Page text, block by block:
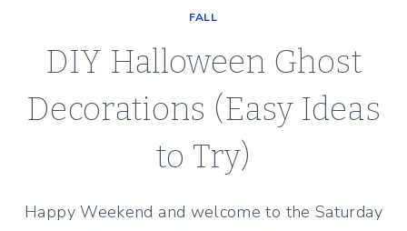
FALL
DIY Halloween Ghost
Decorations (Easy Ideas
to Try)
Happy Weekend and welcome to the Saturday